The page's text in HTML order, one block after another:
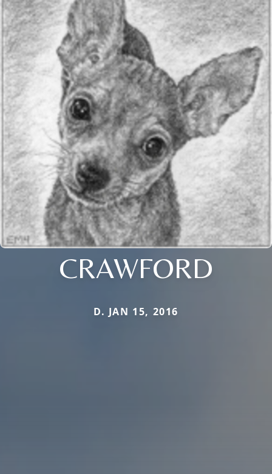
CRAWFORD
D. JAN 15, 2016